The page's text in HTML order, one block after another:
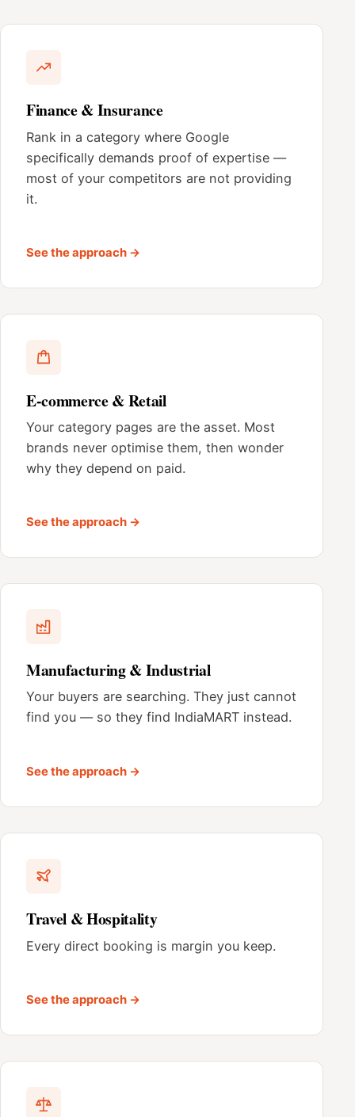
Finance & Insurance
Rank in a category where Google
specifically demands proof of expertise —
most of your competitors are not providing
it.
See the approach →
E-commerce & Retail
Your category pages are the asset. Most
brands never optimise them, then wonder
why they depend on paid.
See the approach →
Manufacturing & Industrial
Your buyers are searching. They just cannot
find you — so they find IndiaMART instead.
See the approach →
Travel & Hospitality
Every direct booking is margin you keep.
See the approach →